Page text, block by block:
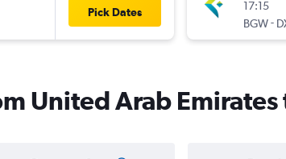
Pick Dates
17:15
BGW-
United Arab Emirates